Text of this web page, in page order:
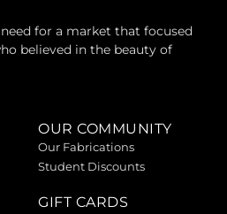
for a market that focused
believed in the beauty of
OUR COMMUNITY
Our Fabrications
Student Discounts
GIFT CARDS